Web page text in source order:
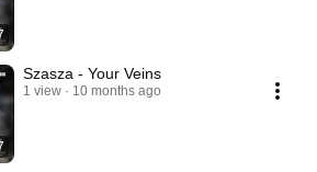
Szasza - Your Veins
1 view 10 months ago